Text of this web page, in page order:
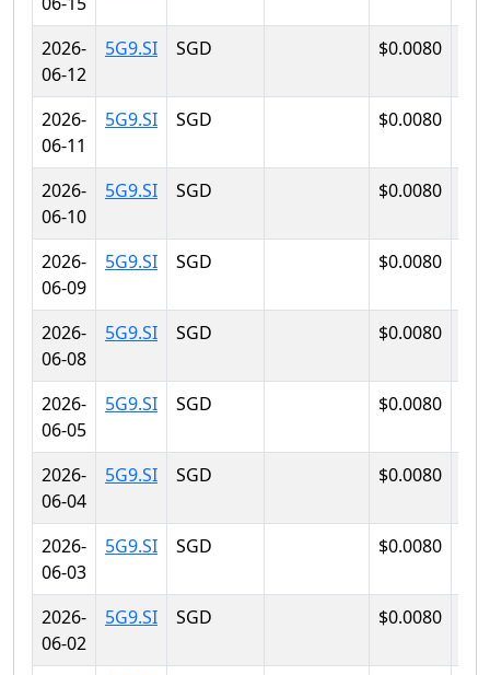
2026-
06-12
5G9.SI SGD $0.0080
2026-
06-11
5G9.SI SGD $0.0080
2026-
06-10
5G9.SI SGD $0.0080
2026-
06-09
5G9.SI SGD $0.0080
2026-
06-08
5G9.SI SGD $0.0080
2026-
06-05
5G9.SI SGD $0.0080
2026-
06-04
5G9.SI SGD $0.0080
2026-
06-03
5G9.SI SGD $0.0080
2026-
06-02
5G9.SI SGD $0.0080